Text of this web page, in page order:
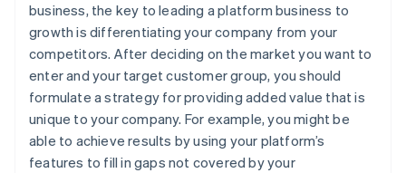
business, the key to leading a platform business to
growth is differentiating your company from your
competitors. After deciding on the market you want to
enter and your target customer group, you should
formulate a strategy for providing added value that is
unique to your company. For example, you might be
able to achieve results by using your platform’s
features to fill in gaps not covered by your